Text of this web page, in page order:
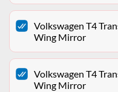
Volkswagen T4
Wing Mirror
Volkswagen T4
Wing Mirror